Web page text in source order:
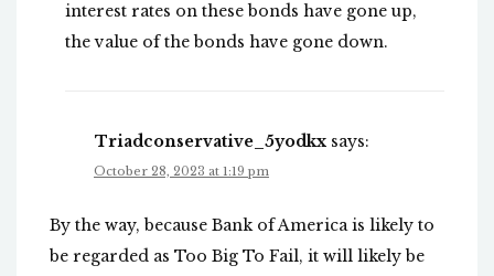
interest rates on these bonds have gone up,
the value of the bonds have gone down.
Triadconservative_5yodkx says:
October 28, 2023 at 1:19 pm
By the way, because Bank of America is likely to
be regarded as Too Big To Fail, it will likely be